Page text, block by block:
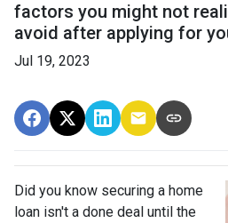
factors you might not
avoid after applying for
Jul 19, 2023
Did you know securing a home
loan isn't a done deal until the